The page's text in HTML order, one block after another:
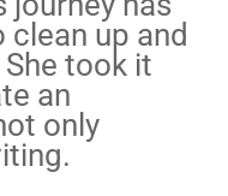
clean up and
took it
an
only